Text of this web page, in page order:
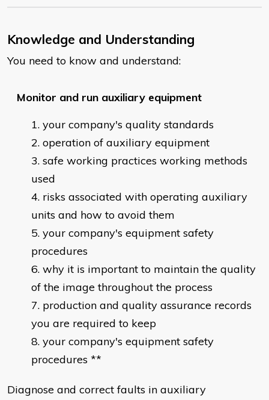
Knowledge and Understanding
You need to know and understand:
Monitor and run auxiliary equipment
your company's quality standards
operation of auxiliary equipment
safe working practices working methods
used
risks associated with operating auxiliary
units and how to avoid them
your company's equipment safety
procedures
why it is important to maintain the quality
of the image throughout the process
production and quality assurance records
you are required to keep
your company's equipment safety
procedures **
Diagnose and correct faults in auxiliary